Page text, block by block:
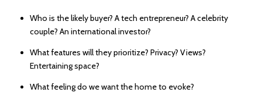
Who is the likely buyer? A tech entrepreneur? A celebrity
couple? An international investor?
What features will they prioritize? Privacy? Views?
Entertaining space?
What feeling do we want the home to evoke?